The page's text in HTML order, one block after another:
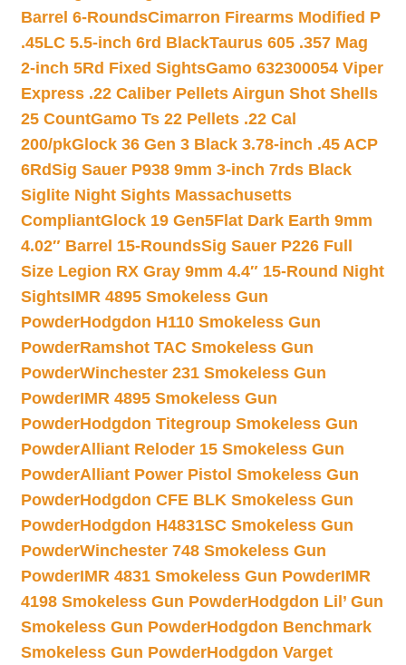
Barrel 6-RoundsCimarron Firearms Modified P
.45LC 5.5-inch 6rd BlackTaurus 605 .357 Mag
2-inch 5Rd Fixed SightsGamo 632300054 Viper
Express .22 Caliber Pellets Airgun Shot Shells
25 CountGamo Ts 22 Pellets .22 Cal
200/pkGlock 36 Gen 3 Black 3.78-inch .45 ACP
6RdSig Sauer P938 9mm 3-inch 7rds Black
Siglite Night Sights Massachusetts
CompliantGlock 19 Gen5Flat Dark Earth 9mm
4.02″ Barrel 15-RoundsSig Sauer P226 Full
Size Legion RX Gray 9mm 4.4″ 15-Round Night
SightsIMR 4895 Smokeless Gun
PowderHodgdon H110 Smokeless Gun
PowderRamshot TAC Smokeless Gun
PowderWinchester 231 Smokeless Gun
PowderIMR 4895 Smokeless Gun
PowderHodgdon Titegroup Smokeless Gun
PowderAlliant Reloder 15 Smokeless Gun
PowderAlliant Power Pistol Smokeless Gun
PowderHodgdon CFE BLK Smokeless Gun
PowderHodgdon H4831SC Smokeless Gun
PowderWinchester 748 Smokeless Gun
PowderIMR 4831 Smokeless Gun PowderIMR
4198 Smokeless Gun PowderHodgdon Lil’ Gun
Smokeless Gun PowderHodgdon Benchmark
Smokeless Gun PowderHodgdon Varget